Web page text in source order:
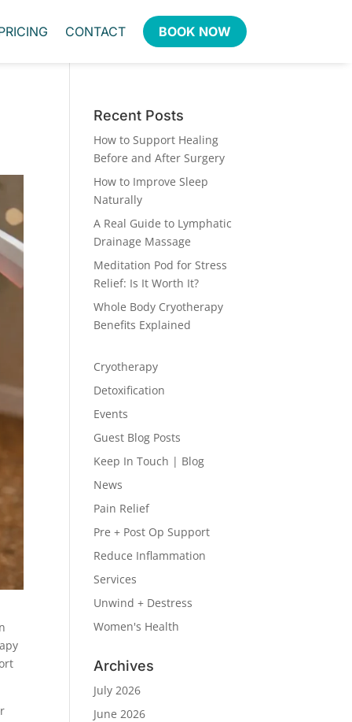
CONTACT BOOK NOW
Recent Posts
How to Support Healing
Before and After Surgery
How to Improve Sleep
Naturally
A Real Guide to Lymphatic
Drainage Massage
Meditation Pod for Stress
Relief: Is It Worth It?
Whole Body Cryotherapy
Benefits Explained
Cryotherapy
Detoxification
Events
Guest Blog Posts
Keep In Touch | Blog
News
Pain Relief
Pre + Post Op Support
Reduce Inflammation
Services
Unwind + Destress
Women's Health
Archives
July 2026
June 2026